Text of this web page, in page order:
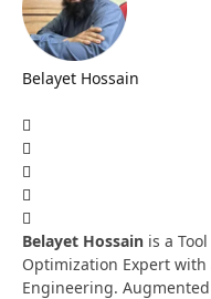
Belayet Hossain
Belayet Hossain is a
Optimization Expert with
Engineering.